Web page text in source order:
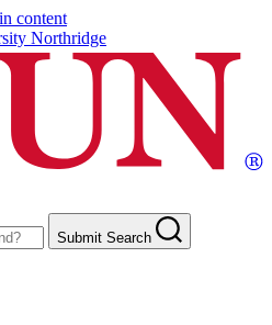
content
Northridge
Submit Search